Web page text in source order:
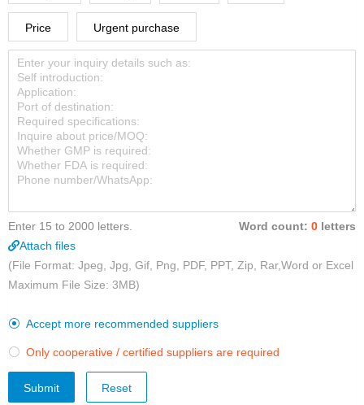
Price Urgent purchase
Enter 15 to 2000 letters. Word count: 0 letters
Attach files
(File Format: Jpeg, Jpg, Gif, Png, PDF, PPT, Zip, Rar,Word or Excel
Maximum File Size: 3MB)
 Accept more recommended suppliers
 Only cooperative / certified suppliers are required
Submit